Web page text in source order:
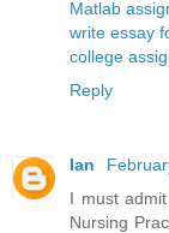
Matlab
write essay
college
Reply
Ian
I must
Nursing